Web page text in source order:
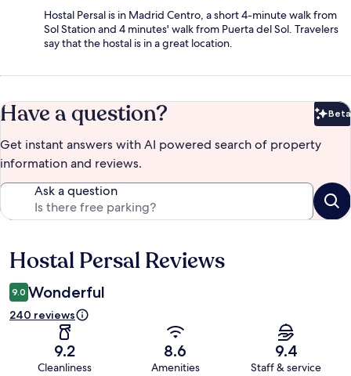
Hostal Persal is in Madrid Centro, a short 4-minute walk from
Sol Station and 4 minutes' walk from Puerta del Sol. Travelers
say that the hostal is in a great location.
Have a question? Beta
Get instant answers with AI powered search of property
information and reviews.
Ask a question
Reviews
Hostal Persal Reviews
9.0 Wonderful
240 reviews
9.2
Cleanliness
8.6
Amenities
9.4
Staff & service